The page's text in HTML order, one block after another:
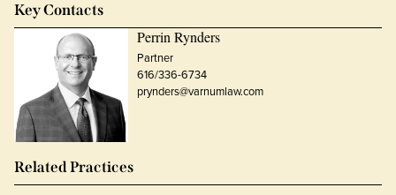
Key Contacts
Perrin Rynders
Partner
616/336-6734
prynders@varnumlaw.com
Related Practices